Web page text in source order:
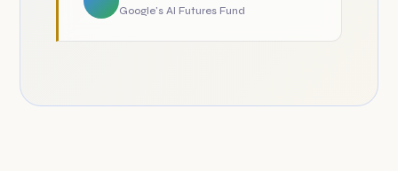
Google's AI Futures Fund